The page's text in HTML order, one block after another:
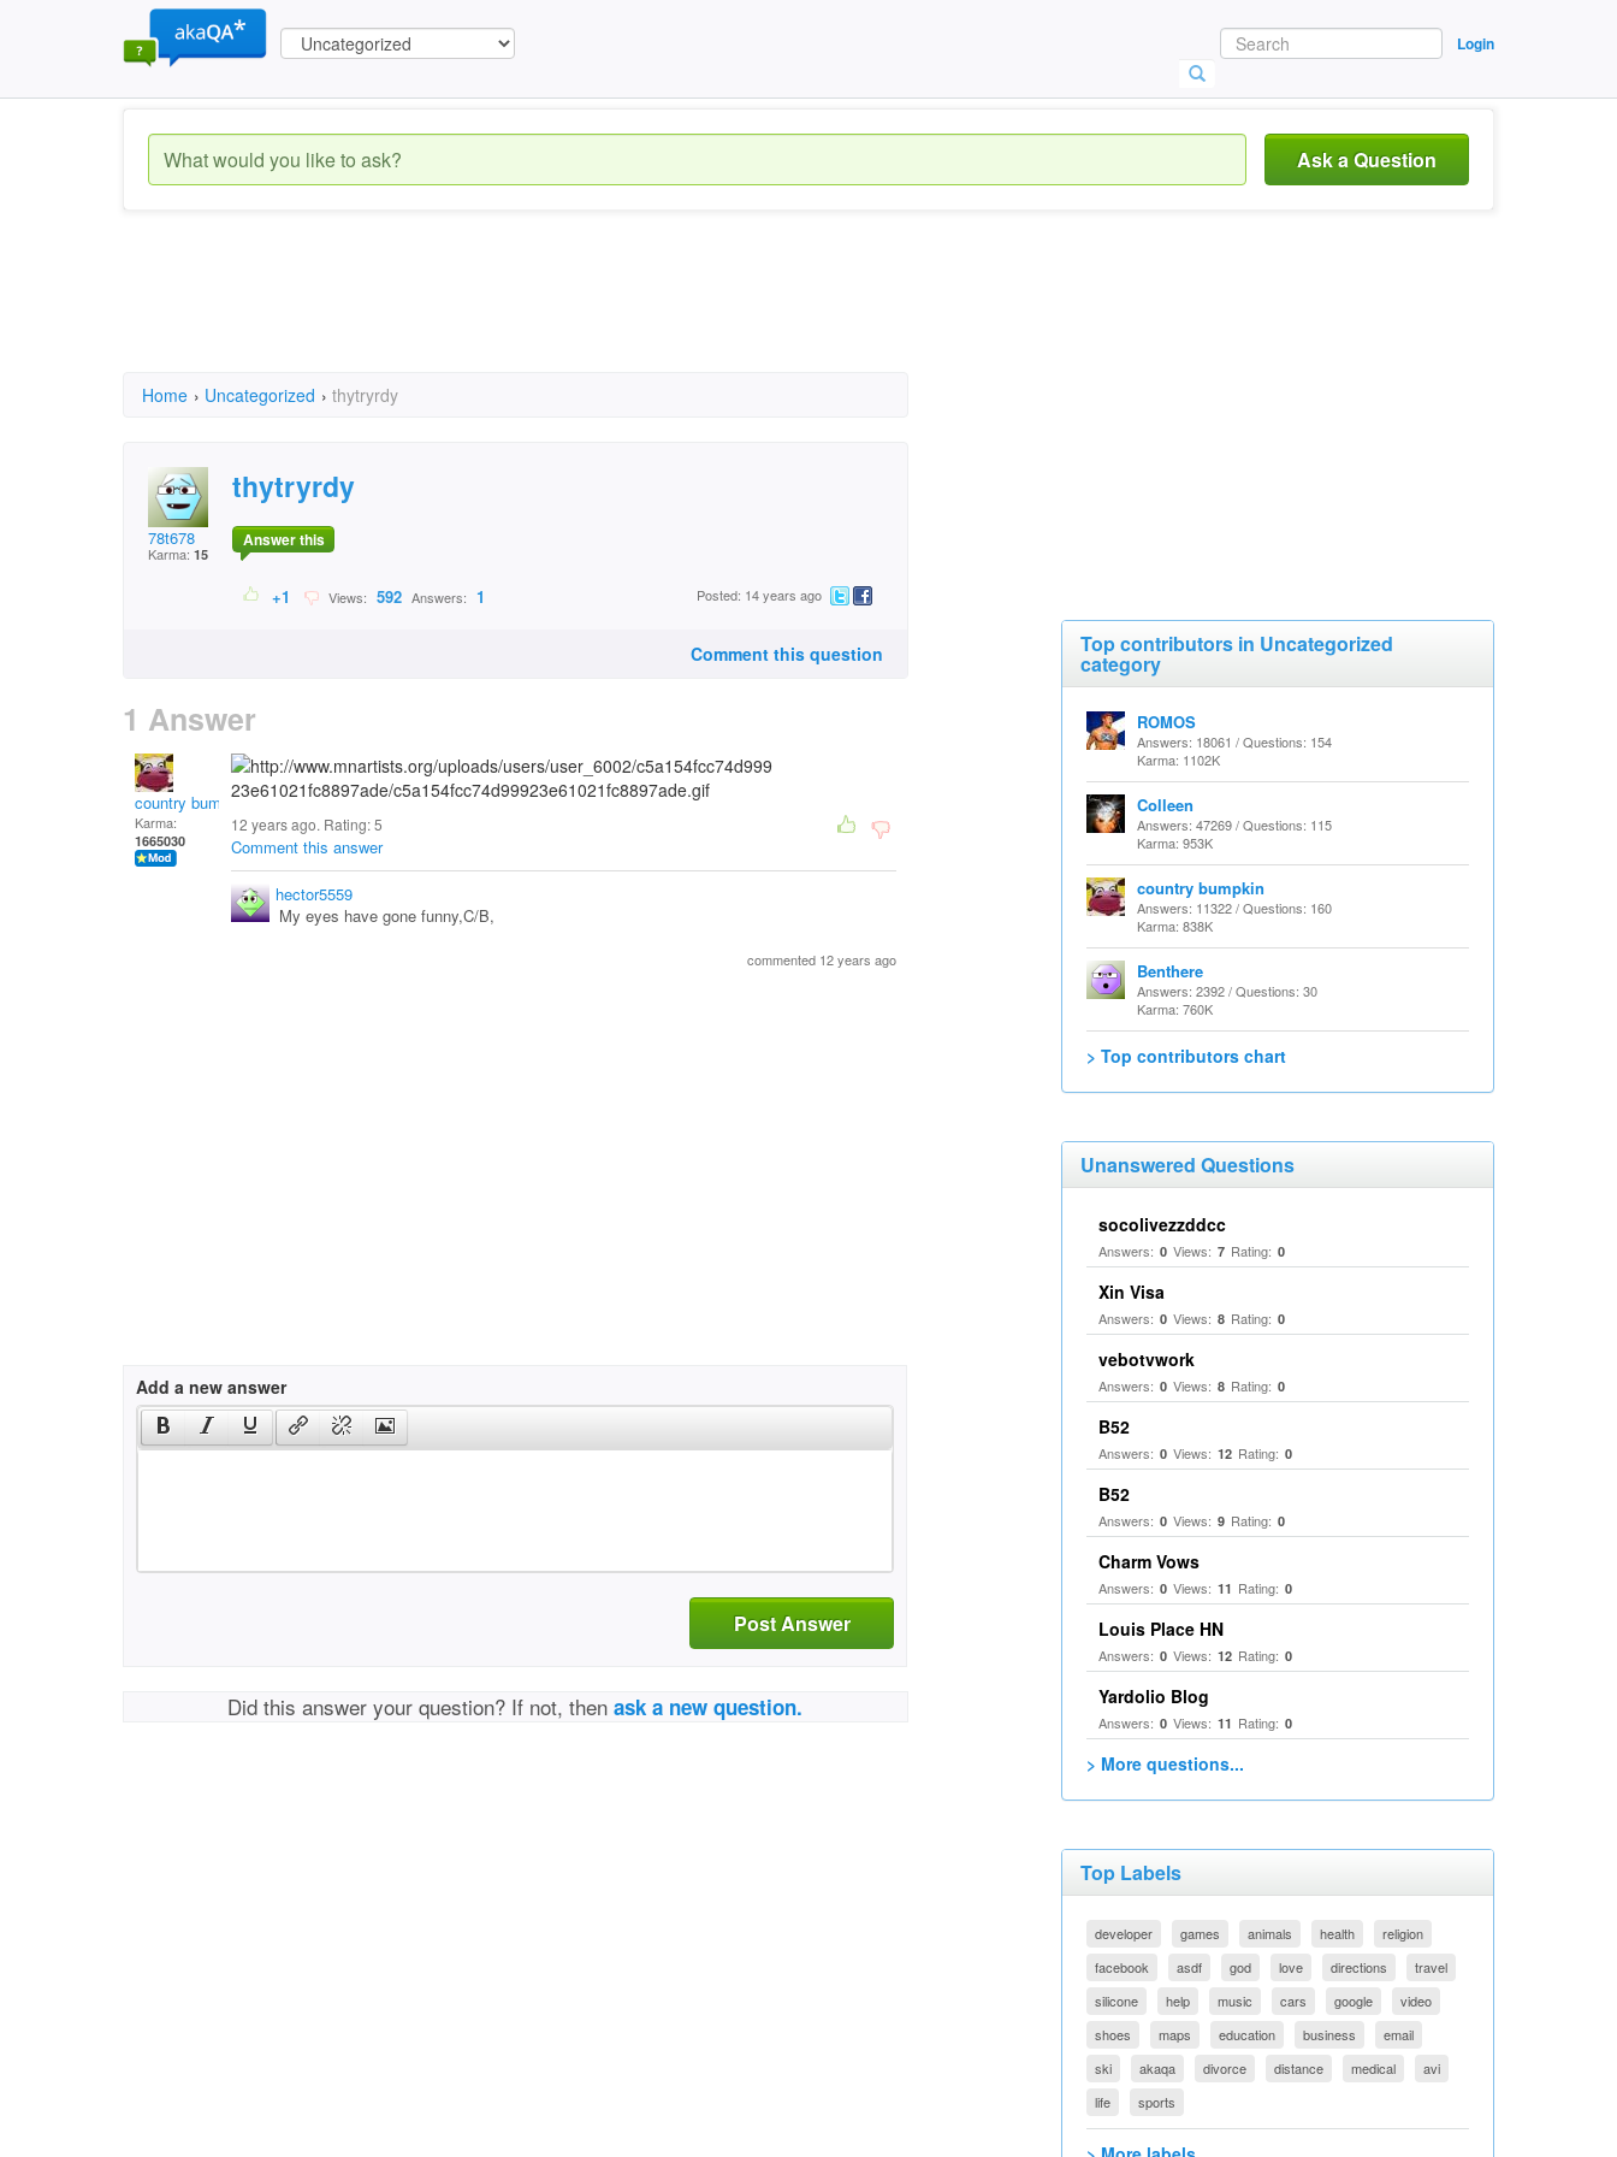
Login
Ask a Question
Home › Uncategorized › thytryrdy
78t678
Karma: 15
thytryrdy
Answer this
+1 Views: 592 Answers: 1 Posted: 14 years ago
Comment this question
1 Answer
country bumpkin
Karma:
1665030
12 years ago. Rating:5
Comment this answer
hector5559
My eyes have gone funny,C/B,
commented 12 years ago
Add a new answer
Post Answer
Did this answer your question? If not, thenask a new question.
Top contributors in Uncategorized
category
ROMOS
Answers: 18061 / Questions: 154
Karma: 1102K
Colleen
Answers: 47269 / Questions: 115
Karma: 953K
country bumpkin
Answers: 11322 / Questions: 160
Karma: 838K
Benthere
Answers: 2392 / Questions: 30
Karma: 760K
> Top contributors chart
Unanswered Questions
socolivezzddcc
Answers: 0 Views: 7 Rating: 0
Xin Visa
Answers: 0 Views: 8 Rating: 0
vebotvwork
Answers: 0 Views: 8 Rating: 0
B52
Answers: 0 Views: 12 Rating: 0
B52
Answers: 0 Views: 9 Rating: 0
Charm Vows
Answers: 0 Views: 11 Rating: 0
Louis Place HN
Answers: 0 Views: 12 Rating: 0
Yardolio Blog
Answers: 0 Views: 11 Rating: 0
> More questions...
Top Labels
developer games animals health
religion
facebook
asdf god love directions
travel
silicone
help music cars google
video
shoes
maps education business
email
ski
akaqa divorce distance medical
avi
life
sports